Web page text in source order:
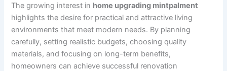
The growing interest in home upgrading mintpalment
highlights the desire for practical and attractive living
environments that meet modern needs. By planning
carefully, setting realistic budgets, choosing quality
materials, and focusing on long-term benefits,
homeowners can achieve successful renovation